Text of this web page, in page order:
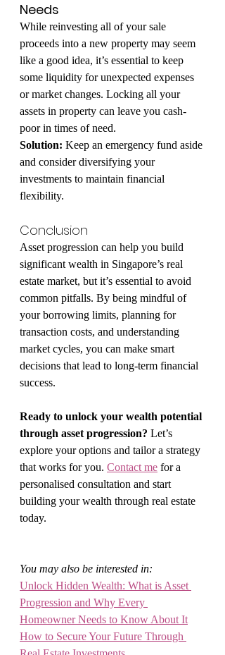
Needs
While reinvesting all of your sale
proceeds into a new property may seem
like a good idea, it’s essential to keep
some liquidity for unexpected expenses
or market changes. Locking all your
assets in property can leave you cash-
poor in times of need.
Solution: Keep an emergency fund aside
and consider diversifying your
investments to maintain financial
flexibility.
Conclusion
Asset progression can help you build
significant wealth in Singapore’s real
estate market, but it’s essential to avoid
common pitfalls. By being mindful of
your borrowing limits, planning for
transaction costs, and understanding
market cycles, you can make smart
decisions that lead to long-term financial
success.
Ready to unlock your wealth potential
through asset progression? Let’s
explore your options and tailor a strategy
that works for you. Contact me for a
personalised consultation and start
building your wealth through real estate
today.
You may also be interested in:
Unlock Hidden Wealth: What is Asset
Progression and Why Every
Homeowner Needs to Know About It
How to Secure Your Future Through